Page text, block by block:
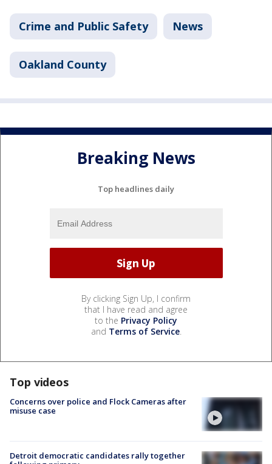
Crime and Public Safety News
Oakland County
Breaking News
Top headlines daily
By clicking Sign Up, I confirm
that I have read and agree
to the Privacy Policy
and Terms of Service.
Top videos
Concerns over police and Flock Cameras after
misuse case
Detroit democratic candidates rally together